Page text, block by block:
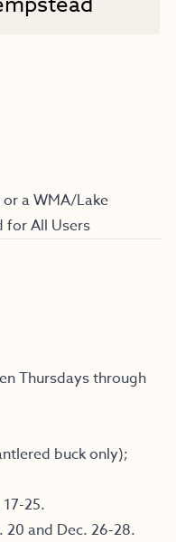
a WMA/Lake
for All Users
Thursdays through
buck only);
25.
20 and Dec. 26-28.